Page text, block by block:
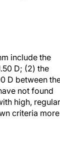
include the
D; (2) the
D between the
not found
high, regular,
criteria more
My